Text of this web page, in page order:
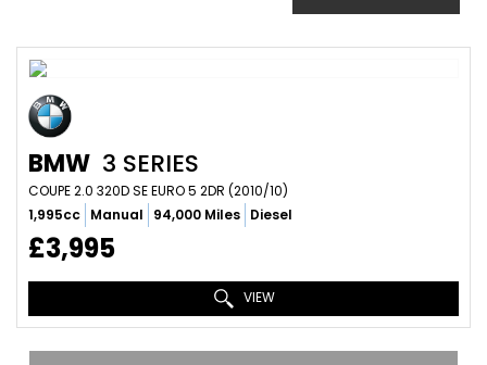
BMW 3 SERIES
COUPE 2.0 320D SE EURO 5 2DR (2010/10)
1,995cc Manual 94,000 Miles Diesel
£3,995
VIEW